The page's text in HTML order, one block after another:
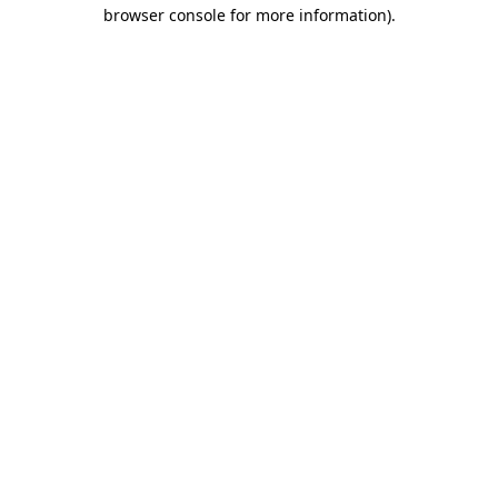
browser console for more information).